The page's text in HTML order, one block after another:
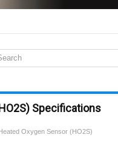
Specifications
Oxygen Sensor (HO2S)